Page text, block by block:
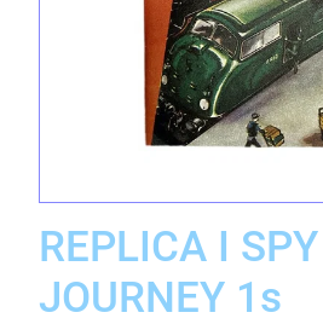
REPLICA I
JOURNEY 1s